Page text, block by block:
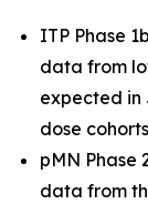
ITP Phase
data from
expected
dose
pMN Phase
data from